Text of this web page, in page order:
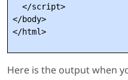
  </script>
</body>
Here is the output when